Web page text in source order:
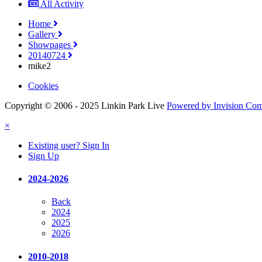
All Activity
Home
Gallery
Showpages
20140724
mike2
Cookies
Copyright © 2006 - 2025 Linkin Park Live Powered by Invision
×
Existing user? Sign In
Sign Up
2024-2026
Back
2024
2025
2026
2010-2018